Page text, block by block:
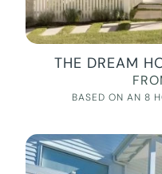
THE DREAM
BASED ON AN 8